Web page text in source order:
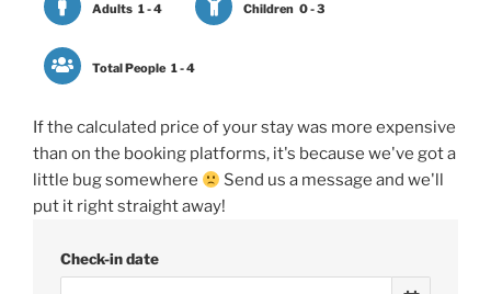
Adults 1 - 4 Children 0 - 3
Total People 1 - 4
If the calculated price of your stay was more expensive
than on the booking platforms, it's because we've got a
little bug somewhere
Send us a message and we'll
put it right straight away!
Check-in date